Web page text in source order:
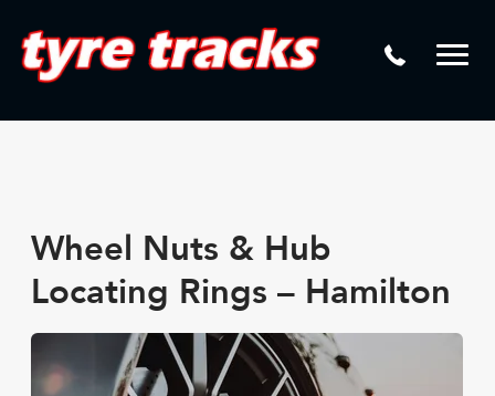
Mamba
Laser Tread Depth Checks
Tyre Pressure Sensor Replacement
Lease Vehicle Tyres
Puncture Repair
Tyre Fitting
Wheel Nuts & Hub
Locating Rings – Hamilton